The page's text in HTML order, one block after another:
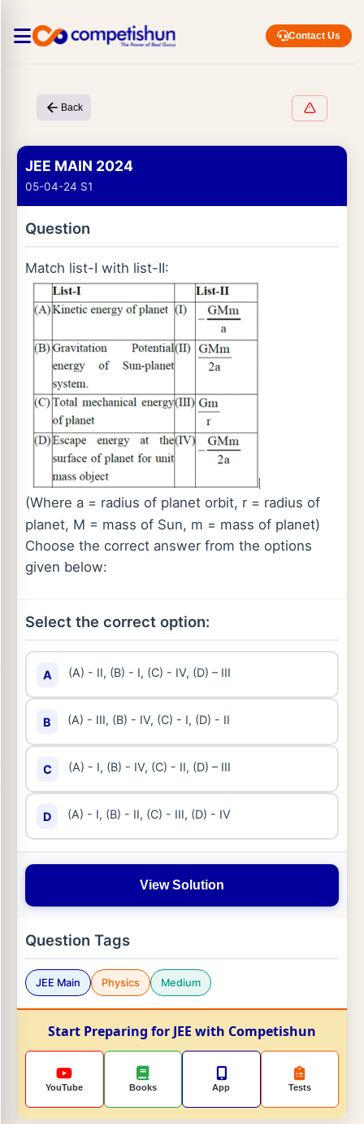
Contact Us
Back
JEE MAIN 2024
05-04-24 S1
Question
Match list-I with list-II:
(Where a = radius of planet orbit, r = radius of
planet, M = mass of Sun, m = mass of planet)
Choose the correct answer from the options
given below:
Select the correct option:
A (A) - II, (B) - I, (C) - IV, (D) – III
B (A) - III, (B) - IV, (C) - I, (D) - II
C (A) - I, (B) - IV, (C) - II, (D) – III
D (A) - I, (B) - II, (C) - III, (D) - IV
View Solution
Question Tags
JEE Main Physics Medium
Start Preparing for JEE with Competishun
YouTube Books App Tests